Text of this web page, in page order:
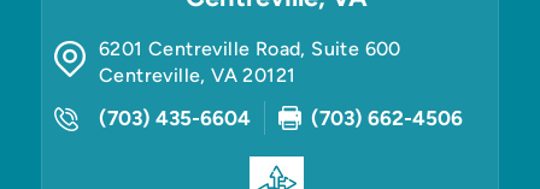
6201 Centreville Road, Suite 600
Centreville,VA 20121
(703) 435-6604 (703) 662-4506